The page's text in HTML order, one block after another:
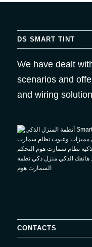
DS SMART TINT
We have dealt
scenarios and
and wiring
CONTACTS